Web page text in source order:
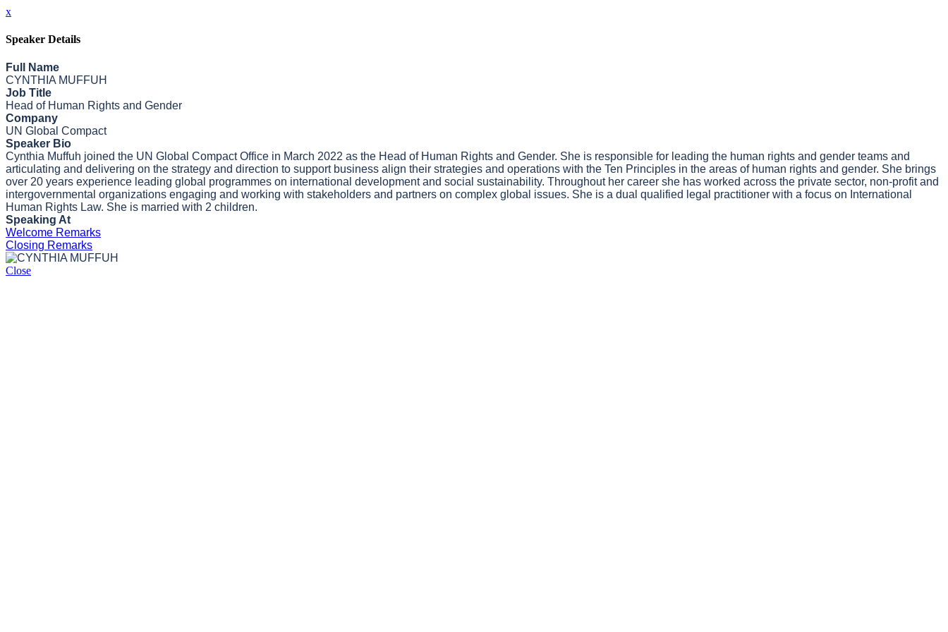
x
Speaker Details
Full Name
CYNTHIA MUFFUH
Job Title
Head of Human Rights and Gender
Company
UN Global Compact
Speaker Bio
Cynthia Muffuh joined the UN Global Compact Office in March 2022 as the Head of Human Rights and Gender. She is responsible for leading the human rights and gender teams and
articulating and delivering on the strategy and direction to support business align their strategies and operations with the Ten Principles in the areas of human rights and gender. She brings
over 20 years experience leading global programmes on international development and social sustainability. Throughout her career she has worked across the private sector, non-profit and
intergovernmental organizations engaging and working with stakeholders and partners on complex global issues. She is a dual qualified legal practitioner with a focus on International
Human Rights Law. She is married with 2 children.
Speaking At
Welcome Remarks
Closing Remarks
Close